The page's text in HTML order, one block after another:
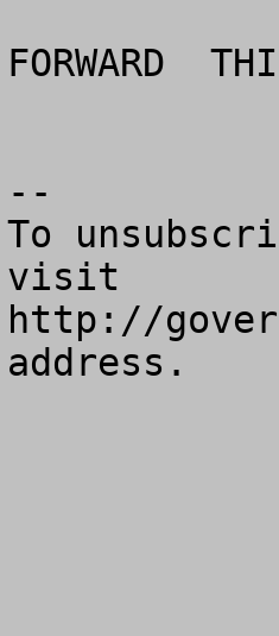
FORWARD
--
To
visit
http://
address.